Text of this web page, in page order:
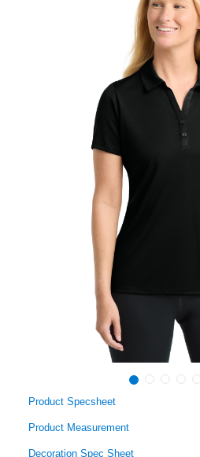
Product Specsheet
Product Measurement
Decoration Spec Sheet